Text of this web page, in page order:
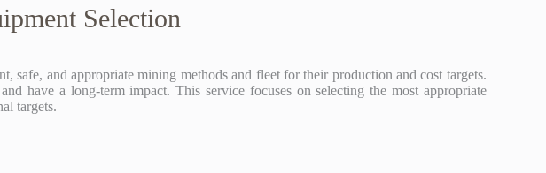
Selection
and appropriate mining methods and fleet for their production and cost targets.
have a long-term impact. This service focuses on selecting the most appropriate
targets.